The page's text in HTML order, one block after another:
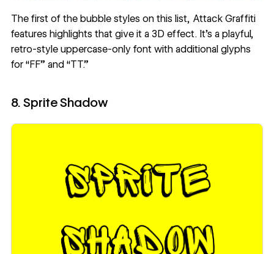
The first of the bubble styles on this list, Attack Graffiti
features highlights that give it a 3D effect. It’s a playful,
retro-style uppercase-only font with additional glyphs
for “FF” and “TT.”
8. Sprite Shadow